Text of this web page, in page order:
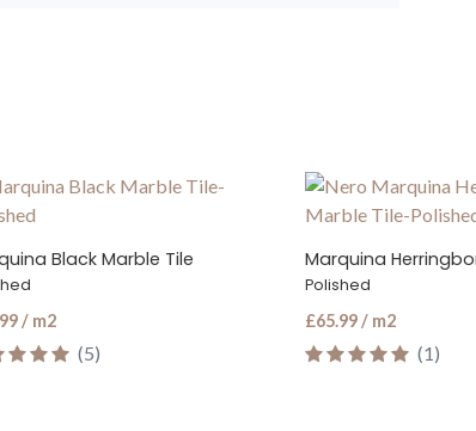
Herringbone Marble Tile
/ m2
(1)
Marquina Black
Tumbled
£79.99 / m2
(2)